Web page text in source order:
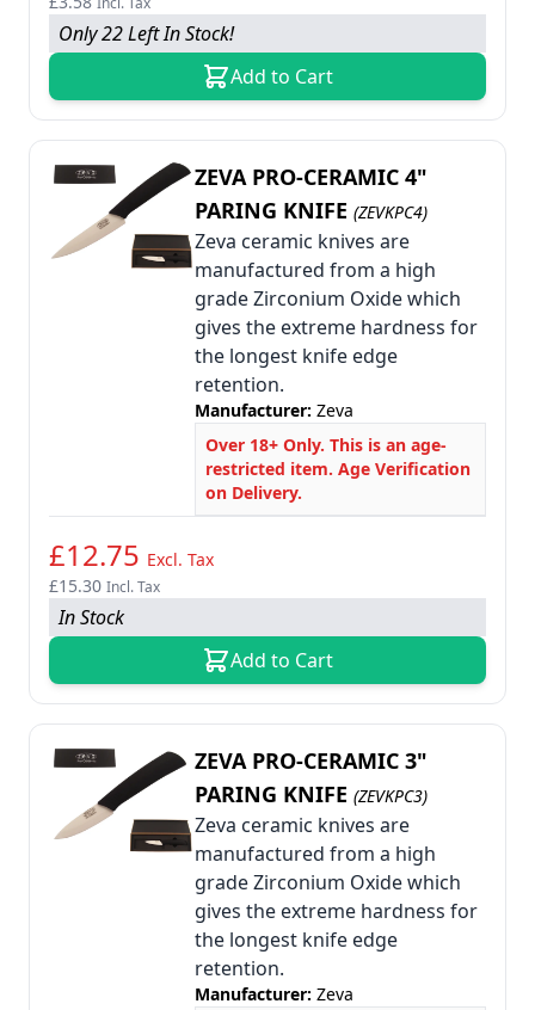
Only 22 Left In Stock!
Add to Cart
ZEVA PRO-CERAMIC 4"
PARING KNIFE (ZEVKPC4)
Zeva ceramic knives are
manufactured from a high
grade Zirconium Oxide which
gives the extreme hardness for
the longest knife edge
retention.
Manufacturer: Zeva
Over 18+ Only. This is an age-
restricted item. Age Verification
on Delivery.
£12.75 Excl. Tax
£15.30 Incl. Tax
In Stock
Add to Cart
ZEVA PRO-CERAMIC 3"
PARING KNIFE (ZEVKPC3)
Zeva ceramic knives are
manufactured from a high
grade Zirconium Oxide which
gives the extreme hardness for
the longest knife edge
retention.
Manufacturer: Zeva